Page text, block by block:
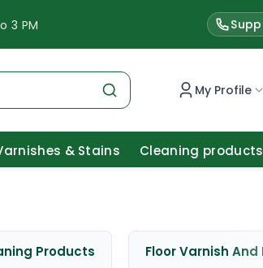
3 PM
My Profile
& Stains Cleaning
Products Floor Varnish And